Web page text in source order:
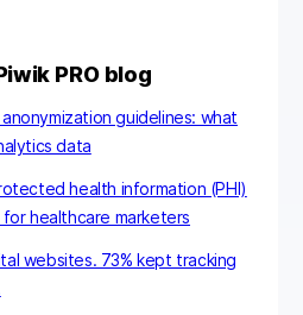
PRO blog
anonymization guidelines: what
data
health information (PHI)
for healthcare marketers
websites. 73% kept tracking